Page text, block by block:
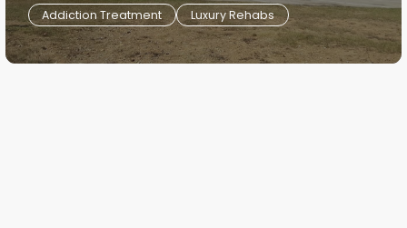
Addiction Treatment Luxury Rehabs